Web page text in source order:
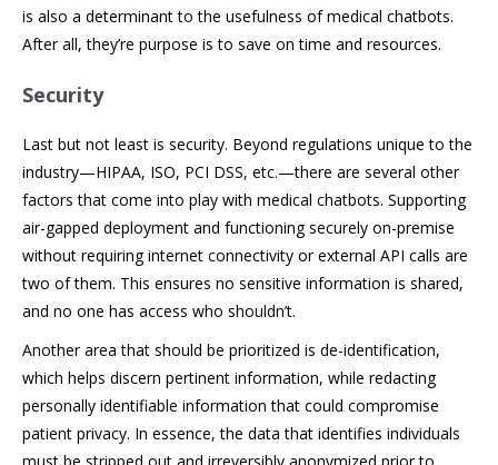
is also a determinant to the usefulness of medical chatbots.
After all, they’re purpose is to save on time and resources.
Security
Last but not least is security. Beyond regulations unique to the
industry—HIPAA, ISO, PCI DSS, etc.—there are several other
factors that come into play with medical chatbots. Supporting
air-gapped deployment and functioning securely on-premise
without requiring internet connectivity or external API calls are
two of them. This ensures no sensitive information is shared,
and no one has access who shouldn’t.
Another area that should be prioritized is de-identification,
which helps discern pertinent information, while redacting
personally identifiable information that could compromise
patient privacy. In essence, the data that identifies individuals